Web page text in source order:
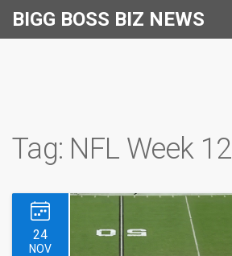
BIGG BOSS BIZ NEWS
Tag: NFL Week 12
24
NOV